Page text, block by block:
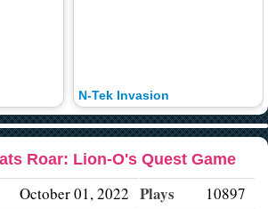
N-Tek Invasion
Roar: Lion-O's Quest Game
October 01, 2022 Plays 10897